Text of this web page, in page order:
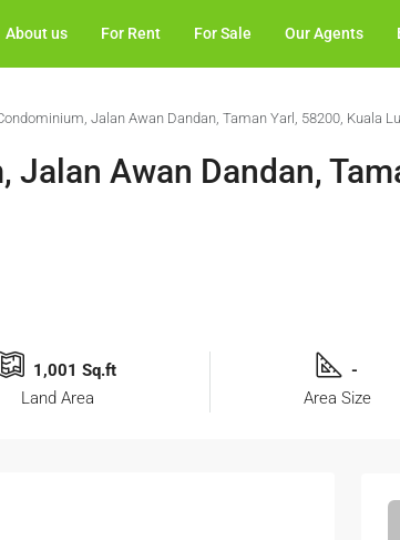
About us For Rent For Sale Our Agents
Jalan Awan Dandan, Taman Yarl, 58200, Kuala
Awan Dandan,
1,001 Sq.ft
Land Area
-
Area Size